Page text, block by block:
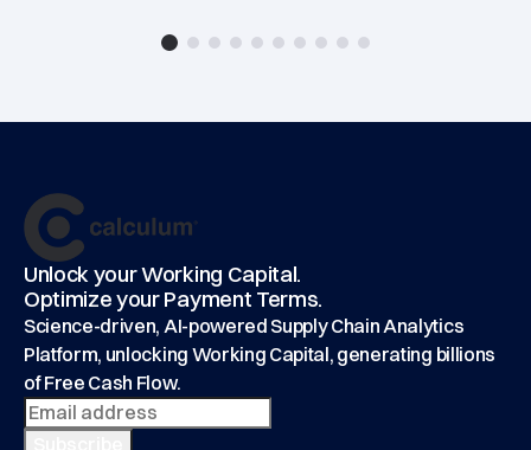
main
Unlock your Working Capital.
Optimize your Payment Terms.
Science-driven, AI-powered Supply Chain Analytics
Platform, unlocking Working Capital, generating billions
of Free Cash Flow.